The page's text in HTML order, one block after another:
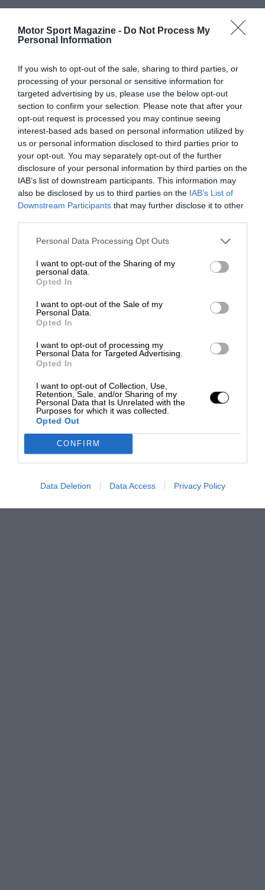
Motor Sport Magazine - Do Not Process My
Personal Information
If you wish to opt-out of the sale, sharing to third parties, or
processing of your personal or sensitive information for
targeted advertising by us, please use the below opt-out
section to confirm your selection. Please note that after your
opt-out request is processed you may continue seeing
interest-based ads based on personal information utilized by
us or personal information disclosed to third parties prior to
your opt-out. You may separately opt-out of the further
disclosure of your personal information by third parties on the
IAB’s list of downstream participants. This information may
also be disclosed by us to third parties on the IAB’s List of
Downstream Participants that may further disclose it to other
Personal Data Processing Opt Outs
I want to opt-out of the Sharing of my
personal data.
Opted In
I want to opt-out of the Sale of my
Personal Data.
Opted In
I want to opt-out of processing my
Personal Data for Targeted Advertising.
Opted In
I want to opt-out of Collection, Use,
Retention, Sale, and/or Sharing of my
Personal Data that Is Unrelated with the
Purposes for which it was collected.
Opted Out
CONFIRM
Data Deletion Data Access Privacy Policy